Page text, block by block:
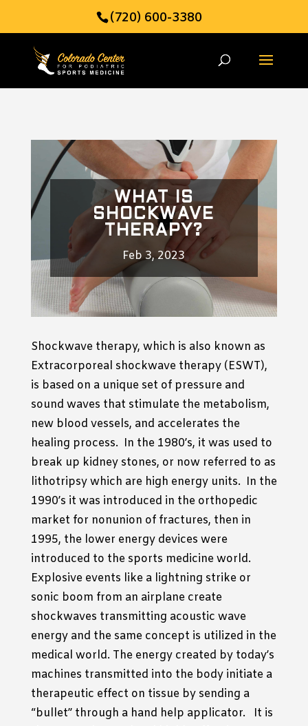
(720) 600-3380
WHAT IS
SHOCKWAVE
THERAPY?
Feb 3, 2023
Shockwave therapy, which is also known as
Extracorporeal shockwave therapy (ESWT),
is based on a unique set of pressure and
sound waves that stimulate the metabolism,
new blood vessels, and accelerates the
healing process. In the 1980’s, it was used to
break up kidney stones, or now referred to as
lithotripsy which are high energy units. In the
1990’s it was introduced in the orthopedic
market for nonunion of fractures, then in
1995, the lower energy devices were
introduced to the sports medicine world.
Explosive events like a lightning strike or
sonic boom from an airplane create
shockwaves transmitting acoustic wave
energy and the same concept is utilized in the
medical world. The energy created by today’s
machines transmitted into the body initiate a
therapeutic effect on tissue by sending a
“bullet” through a hand help applicator. It is